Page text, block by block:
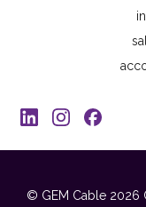
© GEM Cable 2026